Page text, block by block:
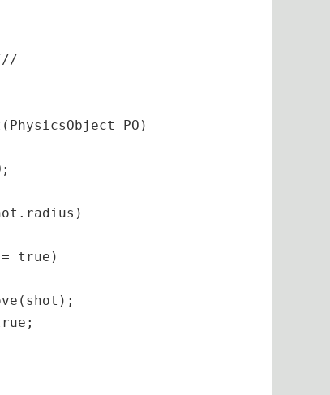
//
PO)
true)